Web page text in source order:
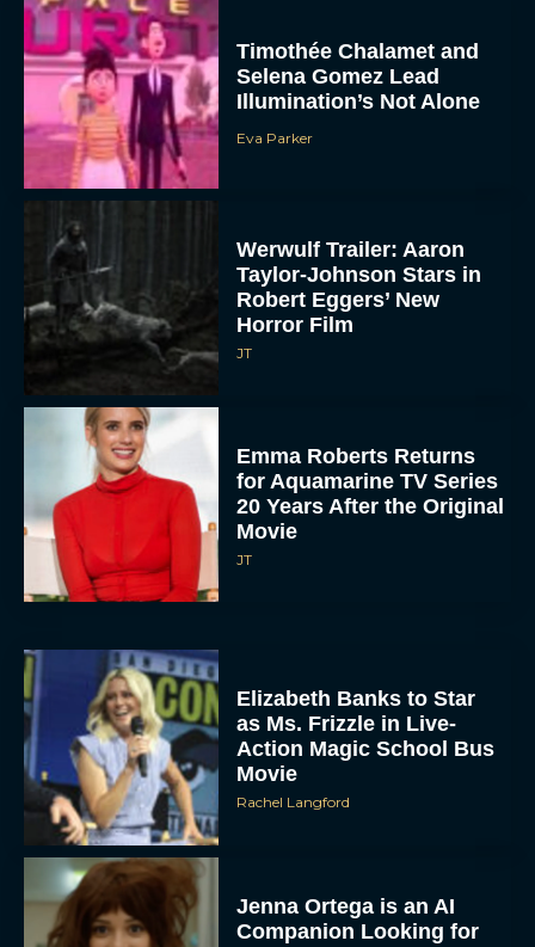
Timothée Chalamet and
Selena Gomez Lead
Illumination’s Not Alone
Eva Parker
Werwulf Trailer: Aaron
Taylor-Johnson Stars in
Robert Eggers’ New
Horror Film
JT
Emma Roberts Returns
for Aquamarine TV Series
20 Years After the Original
Movie
JT
Elizabeth Banks to Star
as Ms. Frizzle in Live-
Action Magic School Bus
Movie
Rachel Langford
Jenna Ortega is an AI
Companion Looking for